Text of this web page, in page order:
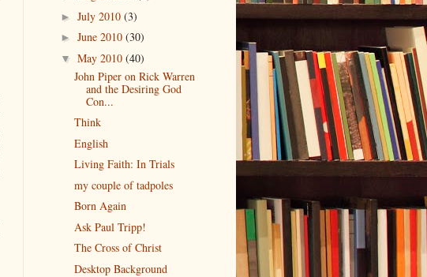
► July 2010 (3)
► June 2010 (30)
▼ May 2010 (40)
John Piper on Rick Warren
and the Desiring God
Con...
Think
English
Living Faith: In Trials
my couple of tadpoles
Born Again
Ask Paul Tripp!
The Cross of Christ
Desktop Background